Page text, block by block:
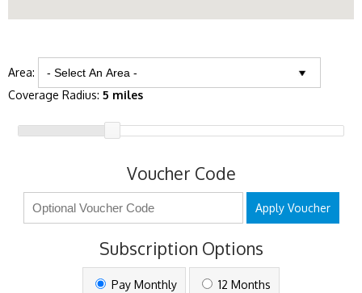
Area:
Coverage Radius: 5 miles
Voucher Code
Apply Voucher
Subscription Options
Pay Monthly 12 Months